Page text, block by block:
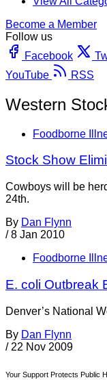
Become a Member
Follow us
Facebook
YouTube
RSS
Western
Foodborne
Stock Show
Cowboys will be
24th.
By Dan Flynn
/ 8 Jan 2010
Foodborne
E. coli Outbreak
Denver’s National
By Dan Flynn
/ 22 Nov 2009
Your Support Protects Public